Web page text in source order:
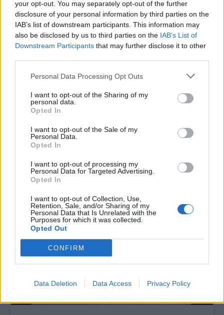
your opt-out. You may separately opt-out of the further
disclosure of your personal information by third parties on the
IAB’s list of downstream participants. This information may
also be disclosed by us to third parties on the IAB’s List of
Downstream Participants that may further disclose it to other
Personal Data Processing Opt Outs
I want to opt-out of the Sharing of my
personal data.
Opted In
I want to opt-out of the Sale of my
Personal Data.
Opted In
I want to opt-out of processing my
Personal Data for Targeted Advertising.
Opted In
I want to opt-out of Collection, Use,
Retention, Sale, and/or Sharing of my
Personal Data that Is Unrelated with the
Purposes for which it was collected.
Opted Out
CONFIRM
Data Deletion Data Access Privacy Policy
Crochet,Free Crochet Patterns
Blanket
hookedforlifepublishing@gmail.com/ July 15, 2024
One of my favorite colorwork tricks is to use a yarn